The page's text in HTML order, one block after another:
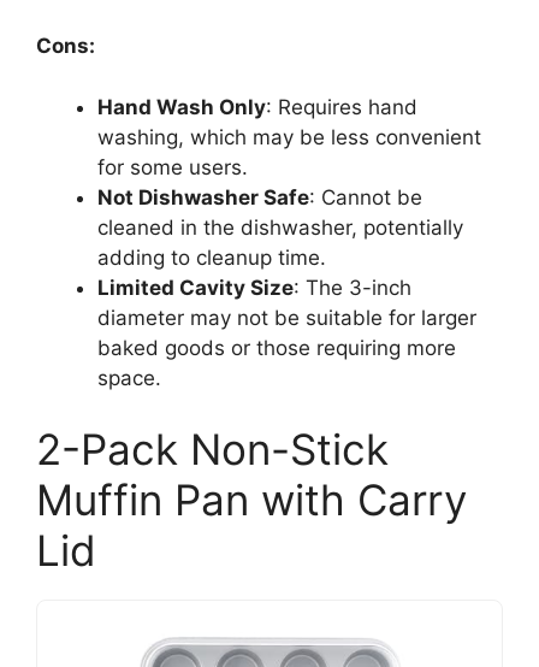
Cons:
Hand Wash Only: Requires hand
washing, which may be less convenient
for some users.
Not Dishwasher Safe: Cannot be
cleaned in the dishwasher, potentially
adding to cleanup time.
Limited Cavity Size: The 3-inch
diameter may not be suitable for larger
baked goods or those requiring more
space.
2-Pack Non-Stick
Muffin Pan with Carry
Lid